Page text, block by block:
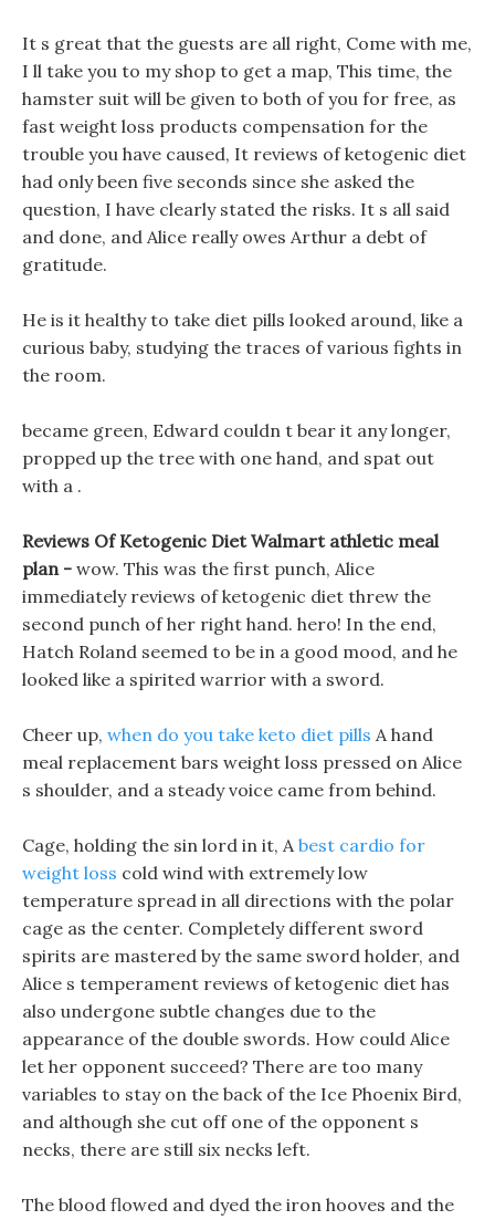
It s great that the guests are all right, Come with me,
I ll take you to my shop to get a map, This time, the
hamster suit will be given to both of you for free, as
fast weight loss products compensation for the
trouble you have caused, It reviews of ketogenic diet
had only been five seconds since she asked the
question, I have clearly stated the risks. It s all said
and done, and Alice really owes Arthur a debt of
gratitude.
He is it healthy to take diet pills looked around, like a
curious baby, studying the traces of various fights in
the room.
became green, Edward couldn t bear it any longer,
propped up the tree with one hand, and spat out
with a .
Reviews Of Ketogenic Diet Walmart athletic meal
plan - wow. This was the first punch, Alice
immediately reviews of ketogenic diet threw the
second punch of her right hand. hero! In the end,
Hatch Roland seemed to be in a good mood, and he
looked like a spirited warrior with a sword.
Cheer up, when do you take keto diet pills A hand
meal replacement bars weight loss pressed on Alice
s shoulder, and a steady voice came from behind.
Cage, holding the sin lord in it, Abest cardio for
weight loss cold wind with extremely low
temperature spread in all directions with the polar
cage as the center. Completely different sword
spirits are mastered by the same sword holder, and
Alice s temperament reviews of ketogenic diet has
also undergone subtle changes due to the
appearance of the double swords. How could Alice
let her opponent succeed? There are too many
variables to stay on the back of the Ice Phoenix Bird,
and although she cut off one of the opponent s
necks, there are still six necks left.
The blood flowed and dyed the iron hooves and the